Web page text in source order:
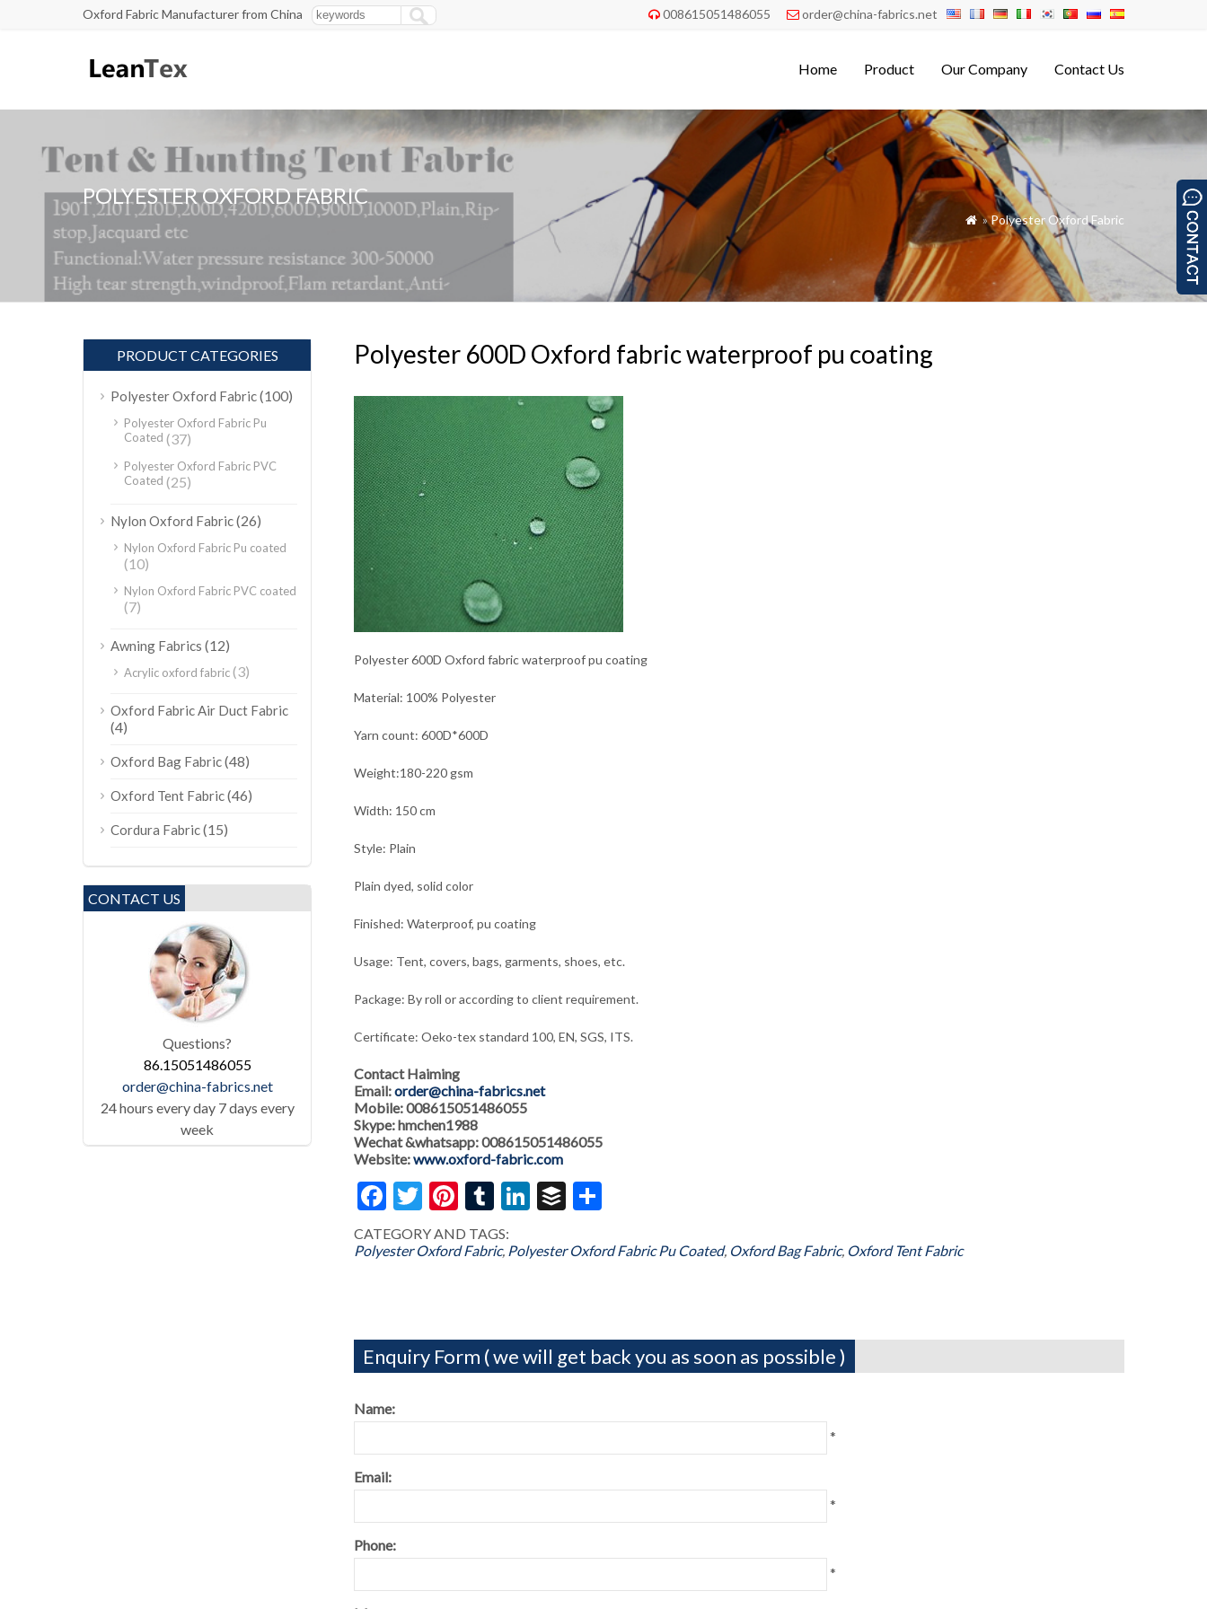
Oxford Fabric Manufacturer from China  008615051486055  order@china-fabrics.net
Home Product Our Company Contact Us
POLYESTER OXFORD FABRIC
 »Polyester Oxford Fabric
Polyester 600D Oxford fabric waterproof pu coating
Polyester 600D Oxford fabric waterproof pu coating
Material: 100% Polyester
Yarn count: 600D*600D
Weight:180-220 gsm
Width: 150 cm
Style: Plain
Plain dyed, solid color
Finished: Waterproof, pu coating
Usage: Tent, covers, bags, garments, shoes, etc.
Package: By roll or according to client requirement.
Certificate: Oeko-tex standard 100, EN, SGS, ITS.
Contact Haiming
Email:order@china-fabrics.net
Mobile: 008615051486055
Skype: hmchen1988
Wechat &whatsapp: 008615051486055
Website:www.oxford-fabric.com
Facebook
Twitter
Pinterest
Tumblr
LinkedIn
Buffer
Share
CATEGORY AND TAGS:
Polyester Oxford Fabric, Polyester Oxford Fabric Pu Coated, Oxford Bag Fabric, Oxford Tent Fabric
Enquiry Form ( we will get back you as soon as possible )
Name:
*
Email:
*
Phone:
*
PRODUCT CATEGORIES
Polyester Oxford Fabric(100)
Polyester Oxford Fabric Pu
Coated (37)
Polyester Oxford Fabric PVC
Coated (25)
Nylon Oxford Fabric(26)
Nylon Oxford Fabric Pu coated
(10)
Nylon Oxford Fabric PVC coated
(7)
Awning Fabrics (12)
Acrylic oxford fabric(3)
Oxford Fabric Air Duct Fabric
(4)
Oxford Bag Fabric(48)
Oxford Tent Fabric(46)
Cordura Fabric(15)
CONTACT US
Questions?
86.15051486055
order@china-fabrics.net
24 hours every day 7 days every
week